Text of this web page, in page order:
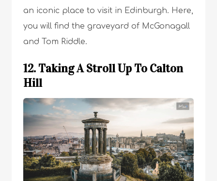
an iconic place to visit in Edinburgh. Here,
you will find the graveyard of McGonagall
and Tom Riddle.
12. Taking A Stroll Up To Calton
Hill